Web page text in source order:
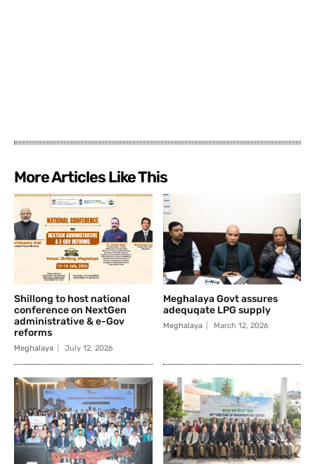
More Articles Like This
Shillong to host national
conference on NextGen
administrative & e-Gov
reforms
Meghalaya July 12, 2026
Meghalaya Govt assures
adequqate LPG supply
Meghalaya March 12, 2026